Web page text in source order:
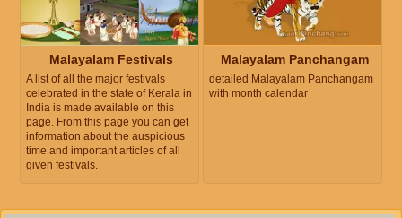
Malayalam Festivals
A list of all the major festivals
celebrated in the state of Kerala in
India is made available on this
page. From this page you can get
information about the auspicious
time and important articles of all
given festivals.
Malayalam Panchangam
detailed Malayalam Panchangam
with month calendar